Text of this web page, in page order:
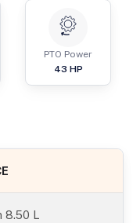
PTO Power
43 HP
8.50 L